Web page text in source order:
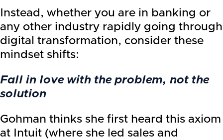
Instead, whether you are in banking or
any other industry rapidly going through
digital transformation, consider these
mindset shifts:
Fall in love with the problem, not the
solution
Gohman thinks she first heard this axiom
at Intuit (where she led sales and